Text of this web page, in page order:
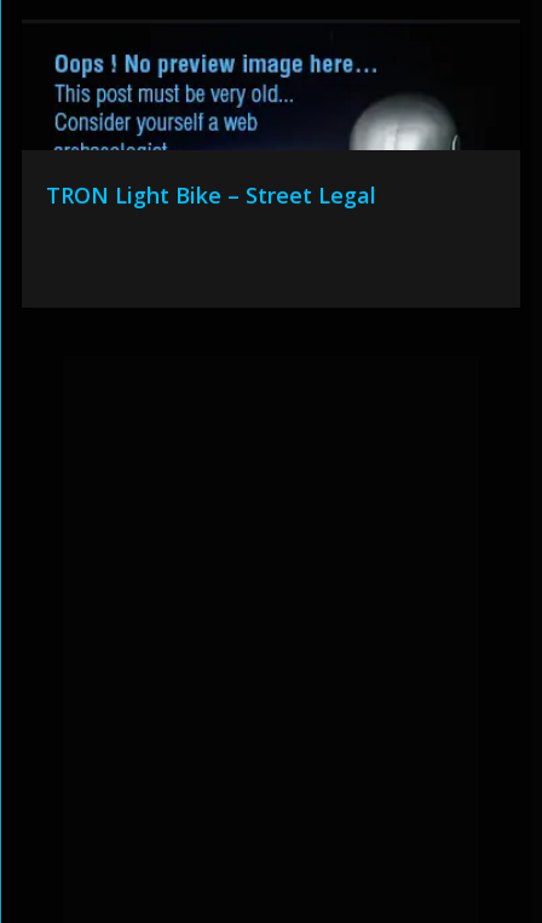
TRON Light Bike – Street Legal